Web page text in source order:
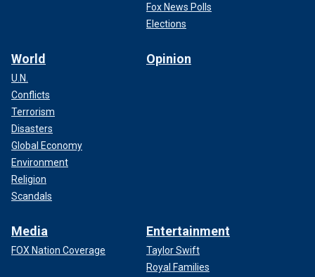
Fox News Polls
Elections
World
U.N.
Conflicts
Terrorism
Disasters
Global Economy
Environment
Religion
Scandals
Opinion
Media
FOX Nation Coverage
Entertainment
Taylor Swift
Royal Families